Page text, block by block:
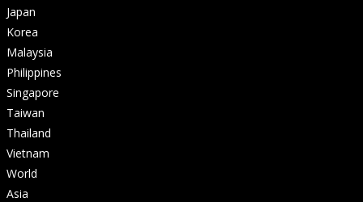
Japan
Korea
Malaysia
Philippines
Singapore
Taiwan
Thailand
Vietnam
World
Asia